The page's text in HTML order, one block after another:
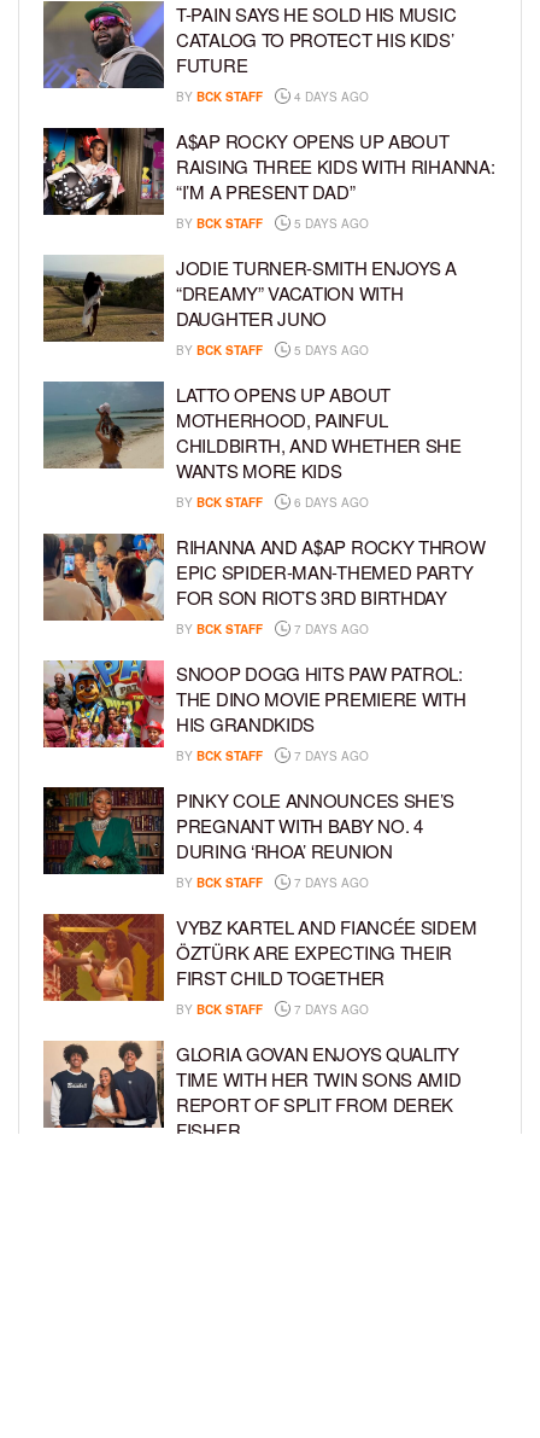
T-PAIN SAYS HE SOLD HIS MUSIC
CATALOG TO PROTECT HIS KIDS’
FUTURE
BY BCK STAFF 4 DAYS AGO
A$AP ROCKY OPENS UP ABOUT
RAISING THREE KIDS WITH RIHANNA:
“I’M A PRESENT DAD”
BY BCK STAFF 5 DAYS AGO
JODIE TURNER-SMITH ENJOYS A
“DREAMY” VACATION WITH
DAUGHTER JUNO
BY BCK STAFF 5 DAYS AGO
LATTO OPENS UP ABOUT
MOTHERHOOD, PAINFUL
CHILDBIRTH, AND WHETHER SHE
WANTS MORE KIDS
BY BCK STAFF 6 DAYS AGO
RIHANNA AND A$AP ROCKY THROW
EPIC SPIDER-MAN-THEMED PARTY
FOR SON RIOT’S 3RD BIRTHDAY
BY BCK STAFF 7 DAYS AGO
SNOOP DOGG HITS PAW PATROL:
THE DINO MOVIE PREMIERE WITH
HIS GRANDKIDS
BY BCK STAFF 7 DAYS AGO
PINKY COLE ANNOUNCES SHE’S
PREGNANT WITH BABY NO. 4
DURING ‘RHOA’ REUNION
BY BCK STAFF 7 DAYS AGO
VYBZ KARTEL AND FIANCÉE SIDEM
ÖZTÜRK ARE EXPECTING THEIR
FIRST CHILD TOGETHER
BY BCK STAFF 7 DAYS AGO
GLORIA GOVAN ENJOYS QUALITY
TIME WITH HER TWIN SONS AMID
REPORT OF SPLIT FROM DEREK
FISHER